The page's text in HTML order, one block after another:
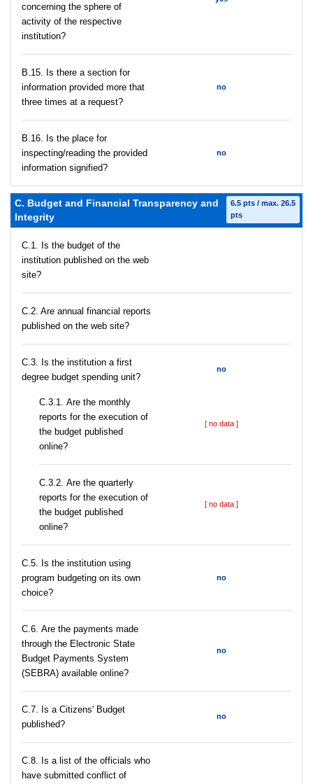
concerning the sphere of
activity of the respective
institution?
В.15. Is there a section for
information provided more that
three times at a request?
no
В.16. Is the place for
inspecting/reading the provided
information signified?
no
C. Budget and Financial Transparency and
Integrity
6.5 pts / max. 26.5
pts
C.1. Is the budget of the
institution published on the web
site?
C.2. Are annual financial reports
published on the web site?
C.3. Is the institution a first
degree budget spending unit?
no
С.3.1. Are the monthly
reports for the execution of
the budget published
online?
[ no data ]
С.3.2. Are the quarterly
reports for the execution of
the budget published
online?
[ no data ]
С.5. Is the institution using
program budgeting on its own
choice?
no
С.6. Are the payments made
through the Electronic State
Budget Payments System
(SEBRA) available online?
no
С.7. Is a Citizens' Budget
published?
no
C.8. Is a list of the officials who
have submitted conflict of